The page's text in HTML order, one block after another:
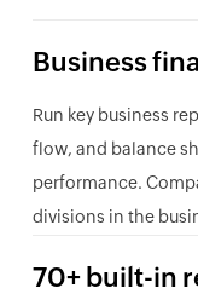
Business
Run key business
flow, and balance
performance.
divisions in the
70+ built-in